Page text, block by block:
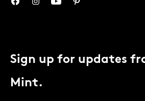
Sign up for updates
Mint.